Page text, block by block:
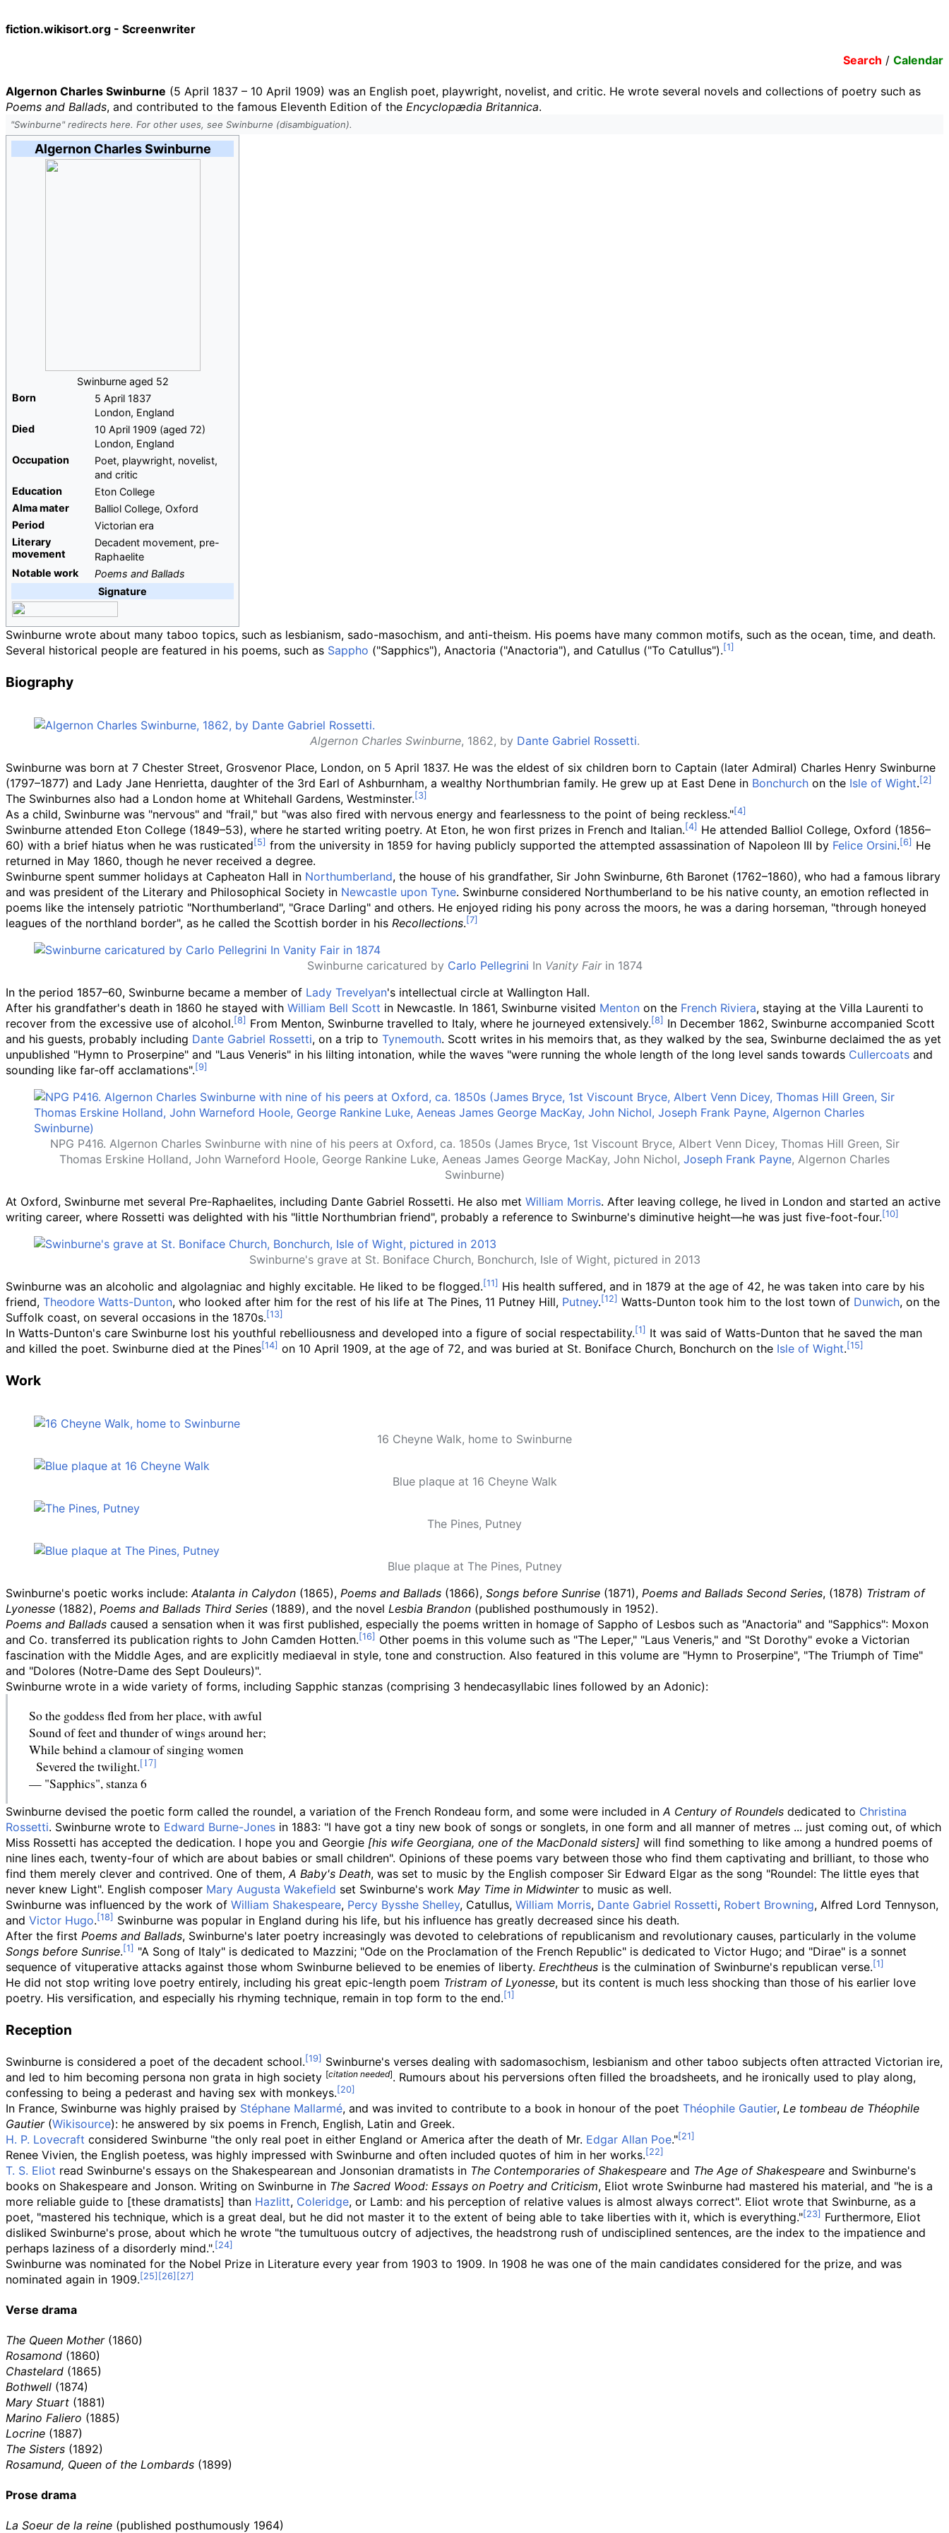
fiction.wikisort.org - Screenwriter
Search / Calendar
Algernon Charles Swinburne (5 April 1837 – 10 April 1909) was an English poet, playwright, novelist, and critic. He wrote several novels and collections of poetry such as
Poems and Ballads, and contributed to the famous Eleventh Edition of the Encyclopædia Britannica.
"Swinburne" redirects here. For other uses, see Swinburne (disambiguation).
Algernon Charles Swinburne
Swinburne aged 52
Born
5 April 1837
London, England
Died
10 April 1909 (aged 72)
London, England
Occupation
Poet, playwright, novelist,
and critic
Education
Eton College
Almamater
Balliol College, Oxford
Period
Victorian era
Literary
movement
Decadent movement, pre-
Raphaelite
Notable work
Poems and Ballads
Signature
Swinburne wrote about many taboo topics, such as lesbianism, sado-masochism, and anti-theism. His poems have many common motifs, such as the ocean, time, and death.
Several historical people are featured in his poems, such as Sappho ("Sapphics"), Anactoria ("Anactoria"), and Catullus ("To Catullus").
Biography
Algernon Charles Swinburne, 1862, by Dante Gabriel Rossetti.
Swinburne was born at 7 Chester Street, Grosvenor Place, London, on 5 April 1837. He was the eldest of six children born to Captain (later Admiral) Charles Henry Swinburne
(1797–1877) and Lady Jane Henrietta, daughter of the 3rd Earl of Ashburnham, a wealthy Northumbrian family. He grew up at East Dene in Bonchurch on the Isle of Wight.
The Swinburnes also had a London home at Whitehall Gardens, Westminster.
As a child, Swinburne was "nervous" and "frail," but "was also fired with nervous energy and fearlessness to the point of being reckless."
Swinburne attended Eton College (1849–53), where he started writing poetry. At Eton, he won first prizes in French and Italian.
He attended Balliol College, Oxford (1856–
60) with a brief hiatus when he was rusticated
from the university in 1859 for having publicly supported the attempted assassination of Napoleon III by Felice Orsini.
He
returned in May 1860, though he never received a degree.
Swinburne spent summer holidays at Capheaton Hall in Northumberland, the house of his grandfather, Sir John Swinburne, 6th Baronet (1762–1860), who had a famous library
and was president of the Literary and Philosophical Society in Newcastle upon Tyne. Swinburne considered Northumberland to be his native county, an emotion reflected in
poems like the intensely patriotic "Northumberland", "Grace Darling" and others. He enjoyed riding his pony across the moors, he was a daring horseman, "through honeyed
leagues of the northland border", as he called the Scottish border in his Recollections.
Swinburne caricatured by Carlo Pellegrini In Vanity Fairin 1874
In the period 1857–60, Swinburne became a member of Lady Trevelyan's intellectual circle at Wallington Hall.
After his grandfather's death in 1860 he stayed with William Bell Scott in Newcastle. In 1861, Swinburne visited Menton on the French Riviera, staying at the Villa Laurenti to
recover from the excessive use of alcohol.
From Menton, Swinburne travelled to Italy, where he journeyed extensively.
In December 1862, Swinburne accompanied Scott
and his guests, probably including Dante Gabriel Rossetti, on a trip to Tynemouth. Scott writes in his memoirs that, as they walked by the sea, Swinburne declaimed the as yet
unpublished "Hymn to Proserpine" and "Laus Veneris" in his lilting intonation, while the waves "were running the whole length of the long level sands towards Cullercoats and
sounding like far-off acclamations".
NPG P416. Algernon Charles Swinburne with nine of his peers at Oxford, ca. 1850s (James Bryce, 1st Viscount Bryce, Albert Venn Dicey, Thomas Hill Green, Sir
Thomas Erskine Holland, John Warneford Hoole, George Rankine Luke, Aeneas James George MacKay, John Nichol, Joseph Frank Payne, Algernon Charles
Swinburne)
At Oxford, Swinburne met several Pre-Raphaelites, including Dante Gabriel Rossetti. He also met William Morris. After leaving college, he lived in London and started an active
writing career, where Rossetti was delighted with his "little Northumbrian friend", probably a reference to Swinburne's diminutive height—he was just five-foot-four.
Swinburne's grave at St. Boniface Church, Bonchurch, Isle of Wight, pictured in 2013
Swinburne was an alcoholic and algolagniac and highly excitable. He liked to be flogged.
His health suffered, and in 1879 at the age of 42, he was taken into care by his
friend, Theodore Watts-Dunton, who looked after him for the rest of his life at The Pines, 11 Putney Hill, Putney. Watts-Dunton took him to the lost town of Dunwich, on the
Suffolk coast, on several occasions in the 1870s.
In Watts-Dunton's care Swinburne lost his youthful rebelliousness and developed into a figure of social respectability.
It was said of Watts-Dunton that he saved the man
and killed the poet. Swinburne died at the Pines
on 10 April 1909, at the age of 72, and was buried at St. Boniface Church, Bonchurch on the Isle of Wight.
Work
16 Cheyne Walk, home to Swinburne
Blue plaque at 16 Cheyne Walk
The Pines, Putney
Blue plaque at The Pines, Putney
Swinburne's poetic works include:Atalanta in Calydon (1865), Poems and Ballads (1866), Songs before Sunrise (1871), Poems and Ballads Second Series, (1878) Tristram of
Lyonesse (1882), Poems and Ballads Third Series (1889), and the novel Lesbia Brandon (published posthumously in 1952).
Poems and Ballads caused a sensation when it was first published, especially the poems written in homage of Sappho of Lesbos such as "Anactoria" and "Sapphics": Moxon
and Co. transferred its publication rights to John Camden Hotten.
Other poems in this volume such as "The Leper," "Laus Veneris," and "St Dorothy" evoke a Victorian
fascination with the Middle Ages, and are explicitly mediaeval in style, tone and construction. Also featured in this volume are "Hymn to Proserpine", "The Triumph of Time"
and "Dolores (Notre-Dame des Sept Douleurs)".
Swinburne wrote in a wide variety of forms, including Sapphic stanzas (comprising 3 hendecasyllabic lines followed by an Adonic):
So the goddess fled from her place, with awful
Sound of feet and thunder of wings around her;
While behind a clamour of singing women
Severed the twilight.
— "Sapphics", stanza 6
Swinburne devised the poetic form called the roundel, a variation of the French Rondeau form, and some were included inA Century of Roundels dedicated to Christina
Rossetti. Swinburne wrote to Edward Burne-Jones in 1883: "I have got a tiny new book of songs or songlets, in one form and all manner of metres ... just coming out, of which
Miss Rossetti has accepted the dedication. I hope you and Georgie [his wife Georgiana, one of the MacDonald sisters] will find something to like among a hundred poems of
nine lines each, twenty-four of which are about babies or small children". Opinions of these poems vary between those who find them captivating and brilliant, to those who
find them merely clever and contrived. One of them,A Baby's Death, was set to music by the English composer Sir Edward Elgar as the song "Roundel: The little eyes that
never knew Light". English composer Mary Augusta Wakefield set Swinburne's work May Time in Midwinterto music as well.
Swinburne was influenced by the work of William Shakespeare, Percy Bysshe Shelley, Catullus, William Morris, Dante Gabriel Rossetti, Robert Browning, Alfred Lord Tennyson,
and Victor Hugo.
Swinburne was popular in England during his life, but his influence has greatly decreased since his death.
After the first Poems and Ballads, Swinburne's later poetry increasingly was devoted to celebrations of republicanism and revolutionary causes, particularly in the volume
Songs before Sunrise.
"A Song of Italy" is dedicated to Mazzini; "Ode on the Proclamation of the French Republic" is dedicated to Victor Hugo; and "Dirae" is a sonnet
sequence of vituperative attacks against those whom Swinburne believed to be enemies of liberty. Erechtheus is the culmination of Swinburne's republican verse.
He did not stop writing love poetry entirely, including his great epic-length poem Tristram of Lyonesse, but its content is much less shocking than those of his earlier love
poetry. His versification, and especially his rhyming technique, remain in top form to the end.
Reception
Swinburne is considered a poet of the decadent school.
Swinburne's verses dealing with sadomasochism, lesbianism and other taboo subjects often attracted Victorian ire,
and led to him becoming persona non grata in high society [citation needed]. Rumours about his perversions often filled the broadsheets, and he ironically used to play along,
confessing to being a pederast and having sex with monkeys.
In France, Swinburne was highly praised by Stéphane Mallarmé, and was invited to contribute to a book in honour of the poet Théophile Gautier, Le tombeau de Théophile
Gautier(Wikisource): he answered by six poems in French, English, Latin and Greek.
H. P. Lovecraft considered Swinburne "the only real poet in either England or America after the death of Mr. Edgar Allan Poe."
Renee Vivien, the English poetess, was highly impressed with Swinburne and often included quotes of him in her works.
T. S. Eliot read Swinburne's essays on the Shakespearean and Jonsonian dramatists in The Contemporaries of Shakespeare and The Age of Shakespeare and Swinburne's
books on Shakespeare and Jonson. Writing on Swinburne in The Sacred Wood: Essays on Poetry and Criticism, Eliot wrote Swinburne had mastered his material, and "he is a
more reliable guide to [these dramatists] than Hazlitt, Coleridge, or Lamb: and his perception of relative values is almost always correct". Eliot wrote that Swinburne, as a
poet, "mastered his technique, which is a great deal, but he did not master it to the extent of being able to take liberties with it, which is everything."
Furthermore, Eliot
disliked Swinburne's prose, about which he wrote "the tumultuous outcry of adjectives, the headstrong rush of undisciplined sentences, are the index to the impatience and
perhaps laziness of a disorderly mind.".
Swinburne was nominated for the Nobel Prize in Literature every year from 1903 to 1909. In 1908 he was one of the main candidates considered for the prize, and was
nominated again in 1909.
Verse drama
The Queen Mother(1860)
Rosamond (1860)
Chastelard (1865)
Bothwell (1874)
Mary Stuart (1881)
Marino Faliero (1885)
Locrine (1887)
The Sisters (1892)
Rosamund, Queen of the Lombards (1899)
Prose drama
La Soeur de la reine (published posthumously 1964)